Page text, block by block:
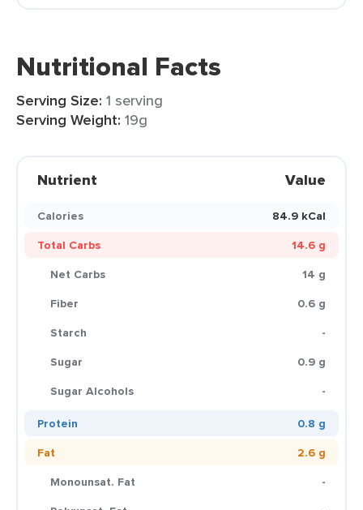
Nutritional Facts
Serving Size: 1 serving
Serving Weight: 19g
Nutrient Value
Calories
84.9 kCal
Total Carbs
14.6 g
Net Carbs
14 g
Fiber
0.6 g
Starch
-
Sugar
0.9 g
Sugar Alcohols
-
Protein
0.8 g
Fat
2.6 g
Monounsat. Fat
-